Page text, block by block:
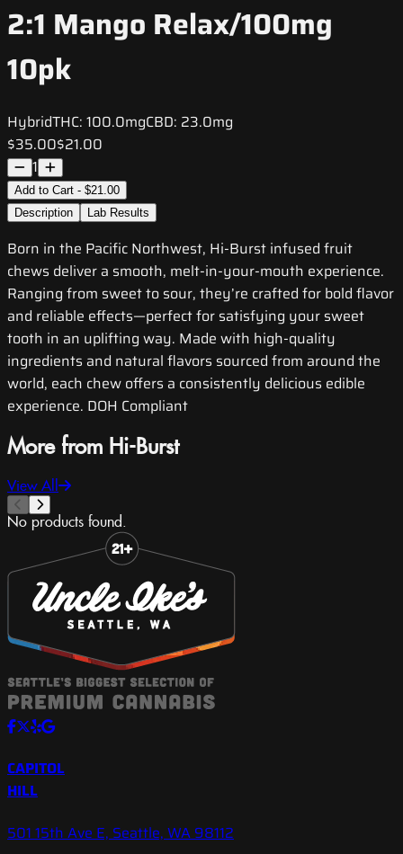
2:1 Mango Relax/100mg
10pk
HybridTHC: 100.0mgCBD: 23.0mg
$35.00$21.00
1
Add to Cart - $21.00
Description
Lab Results
Born in the Pacific Northwest, Hi-Burst infused fruit
chews deliver a smooth, melt-in-your-mouth experience.
Ranging from sweet to sour, they’re crafted for bold flavor
and reliable effects—perfect for satisfying your sweet
tooth in an uplifting way. Made with high-quality
ingredients and natural flavors sourced from around the
world, each chew offers a consistently delicious edible
experience. DOH Compliant
More from Hi-Burst
View All
No products found.
CAPITOL
HILL
501 15th Ave E, Seattle, WA 98112